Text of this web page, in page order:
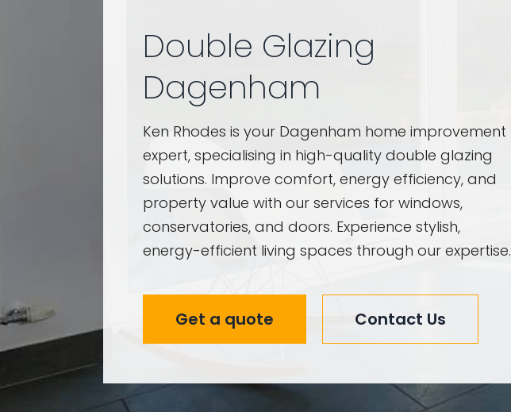
Double Glazing
Dagenham
Ken Rhodes is your Dagenham home improvement
expert, specialising in high-quality double glazing
solutions. Improve comfort, energy efficiency, and
property value with our services for windows,
conservatories, and doors. Experience stylish,
energy-efficient living spaces through our expertise.
Get a quote Contact Us